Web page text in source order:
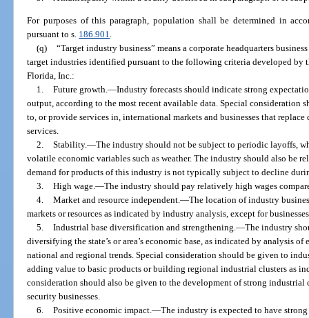
For purposes of this paragraph, population shall be determined in
pursuant to s. 186.901.
(q) “Target industry business” means a corporate headquarters
target industries identified pursuant to the following criteria developed by
Florida, Inc.:
1. Future growth.—Industry forecasts should indicate strong
output, according to the most recent available data. Special consideration
to, or provide services in, international markets and businesses that
services.
2. Stability.—The industry should not be subject to periodic layoffs,
volatile economic variables such as weather. The industry should also be
demand for products of this industry is not typically subject to decline
3. High wage.—The industry should pay relatively high wages
4. Market and resource independent.—The location of industry
markets or resources as indicated by industry analysis, except for
5. Industrial base diversification and strengthening.—The industry
diversifying the state’s or area’s economic base, as indicated by analysis
national and regional trends. Special consideration should be given to
adding value to basic products or building regional industrial clusters as
consideration should also be given to the development of strong industrial
security businesses.
6. Positive economic impact.—The industry is expected to have